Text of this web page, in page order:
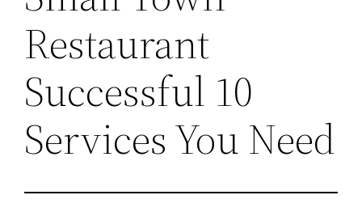
Restaurant
Successful 10
Services You Need